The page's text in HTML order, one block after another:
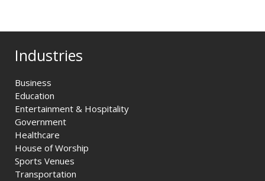
Industries
Business
Education
Entertainment & Hospitality
Government
Healthcare
House of Worship
Sports Venues
Transportation